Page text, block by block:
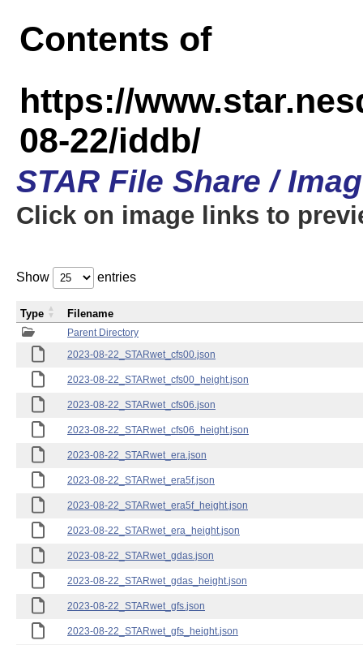
Contents of
https://
08-22/iddb/
STAR File Share /
Click on image links to
Show entries
Parent Directory
2023-08-22_STARwet_cfs00.json
2023-08-22_STARwet_cfs00_height.json
2023-08-22_STARwet_cfs06.json
2023-08-22_STARwet_cfs06_height.json
2023-08-22_STARwet_era.json
2023-08-22_STARwet_era5f.json
2023-08-22_STARwet_era5f_height.json
2023-08-22_STARwet_era_height.json
2023-08-22_STARwet_gdas.json
2023-08-22_STARwet_gdas_height.json
2023-08-22_STARwet_gfs.json
2023-08-22_STARwet_gfs_height.json
Type Filename